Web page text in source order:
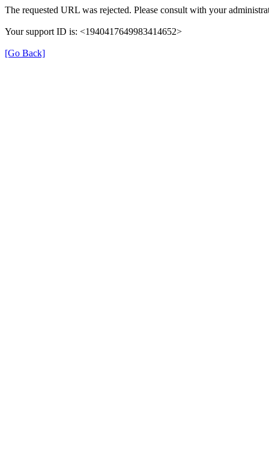
The requested URL was rejected. Please consult with your
Your support ID is: <1940417649983414652>
[Go Back]